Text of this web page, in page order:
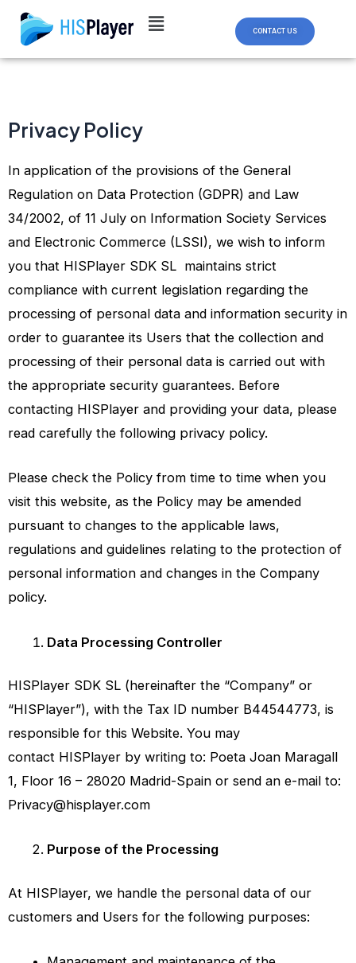
Skip
content
CONTACT US
Privacy Policy
In application of the provisions of the General
Regulation on Data Protection (GDPR) and Law
34/2002, of 11 July on Information Society Services
and Electronic Commerce (LSSI), we wish to inform
you that HISPlayer SDK SL maintains strict
compliance with current legislation regarding the
processing of personal data and information security in
order to guarantee its Users that the collection and
processing of their personal data is carried out with
the appropriate security guarantees. Before
contacting HISPlayer and providing your data, please
read carefully the following privacy policy.
Please check the Policy from time to time when you
visit this website, as the Policy may be amended
pursuant to changes to the applicable laws,
regulations and guidelines relating to the protection of
personal information and changes in the Company
policy.
Data Processing Controller
HISPlayer SDK SL (hereinafter the “Company” or
“HISPlayer”), with the Tax ID number B44544773, is
responsible for this Website. You may
contact HISPlayer by writing to: Poeta Joan Maragall
1, Floor 16 – 28020 Madrid-Spain or send an e-mail to:
Privacy@hisplayer.com
Purpose of the Processing
At HISPlayer, we handle the personal data of our
customers and Users for the following purposes: